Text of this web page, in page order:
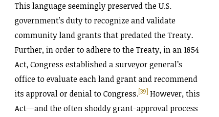
This language seemingly preserved the U.S.
government’s duty to recognize and validate
community land grants that predated the Treaty.
Further, in order to adhere to the Treaty, in an 1854
Act, Congress established a surveyor general’s
office to evaluate each land grant and recommend
its approval or denial to Congress.[39] However, this
Act—and the often shoddy grant-approval process